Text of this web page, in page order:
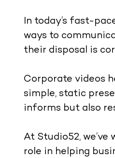
In today’s fast-
ways to
their disposal is
Corporate videos
simple, static
informs but also
At Studio52,
role in helping